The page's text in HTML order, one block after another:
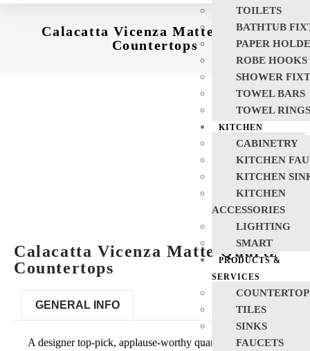
TOILETS
BATHTUB
PAPER
ROBE HOOKS
SHOWER
TOWEL BARS
TOWEL RINGS
KITCHEN
CABINETRY
KITCHEN
KITCHEN
KITCHEN
ACCESSORIES
LIGHTING
SMART
PRODUCTS &
SERVICES
TILES
SINKS
FAUCETS
Calacatta Vicenza Matte Quartz
Countertops
Calacatta Vicenza Matte Quartz
Countertops
GENERAL INFO
A designer top-pick, applause-worthy quartz features the